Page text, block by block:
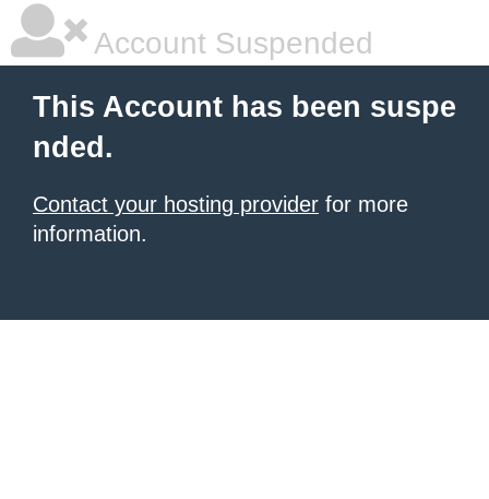
Account Suspended
This Account has been suspe
nded.
Contact your hosting provider for more
information.